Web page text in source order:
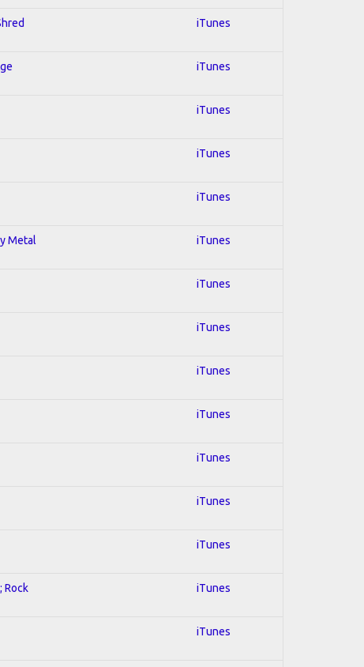
iTunes
iTunes
iTunes
iTunes
iTunes
Metal iTunes
iTunes
iTunes
iTunes
iTunes
iTunes
iTunes
iTunes
Rock iTunes
iTunes